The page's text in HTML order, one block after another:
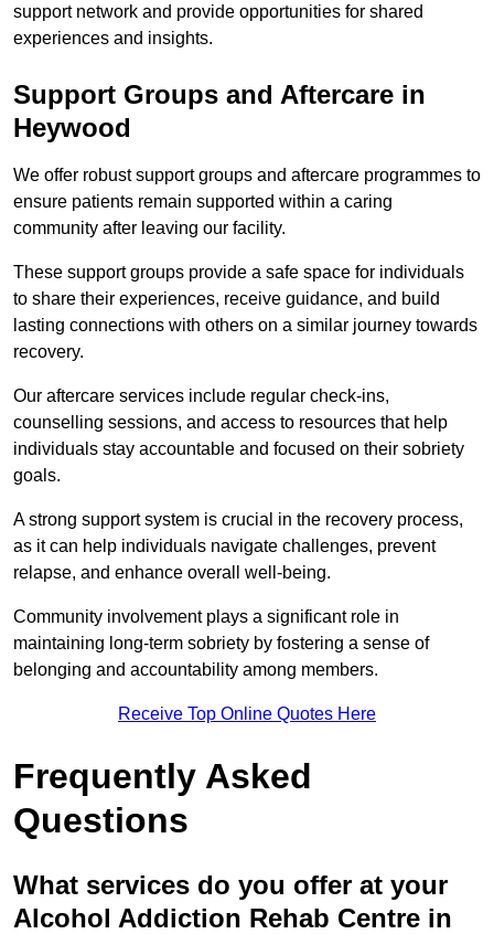
support network and provide opportunities for shared
experiences and insights.
Support Groups and Aftercare in
Heywood
We offer robust support groups and aftercare programmes to
ensure patients remain supported within a caring
community after leaving our facility.
These support groups provide a safe space for individuals
to share their experiences, receive guidance, and build
lasting connections with others on a similar journey towards
recovery.
Our aftercare services include regular check-ins,
counselling sessions, and access to resources that help
individuals stay accountable and focused on their sobriety
goals.
A strong support system is crucial in the recovery process,
as it can help individuals navigate challenges, prevent
relapse, and enhance overall well-being.
Community involvement plays a significant role in
maintaining long-term sobriety by fostering a sense of
belonging and accountability among members.
Receive Top Online Quotes Here
Frequently Asked
Questions
What services do you offer at your
Alcohol Addiction Rehab Centre in